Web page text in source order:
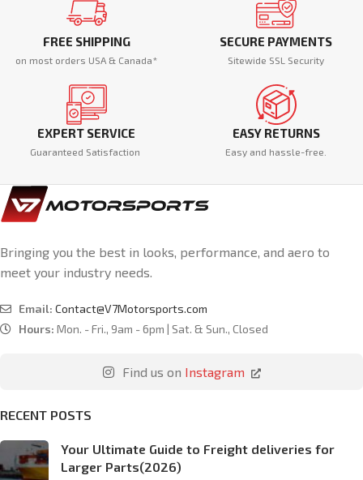
FREE SHIPPING
on most orders USA & Canada*
SECURE PAYMENTS
Sitewide SSL Security
EXPERT SERVICE
Guaranteed Satisfaction
EASY RETURNS
Easy and hassle-free.
Bringing you the best in looks, performance, and aero to
meet your industry needs.
Email: Contact@V7Motorsports.com
Hours: Mon. - Fri., 9am - 6pm | Sat. & Sun., Closed
Find us on Instagram
RECENT POSTS
Your Ultimate Guide to Freight deliveries for
Larger Parts(2026)